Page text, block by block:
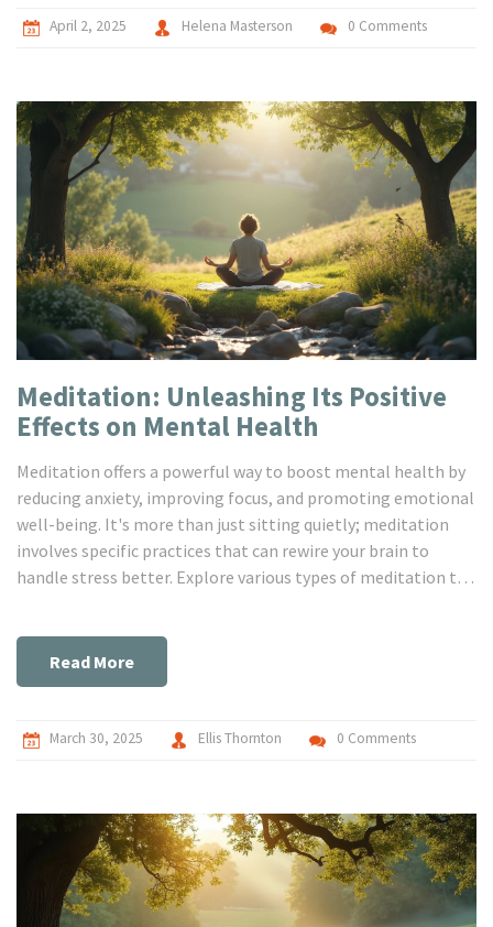
April 2, 2025 Helena Masterson 0 Comments
Meditation: Unleashing Its Positive
Effects on Mental Health
Meditation offers a powerful way to boost mental health by
reducing anxiety, improving focus, and promoting emotional
well-being. It's more than just sitting quietly; meditation
involves specific practices that can rewire your brain to
handle stress better. Explore various types of meditation to
meditation becomes a tool for navigating life's challenges
with greater ease. This article dives into how meditation can
Read More
March 30, 2025 Ellis Thornton 0 Comments